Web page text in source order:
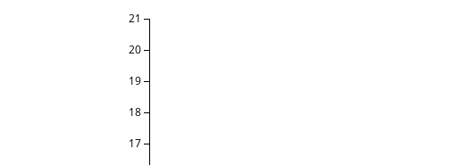
17
18
19
20
21